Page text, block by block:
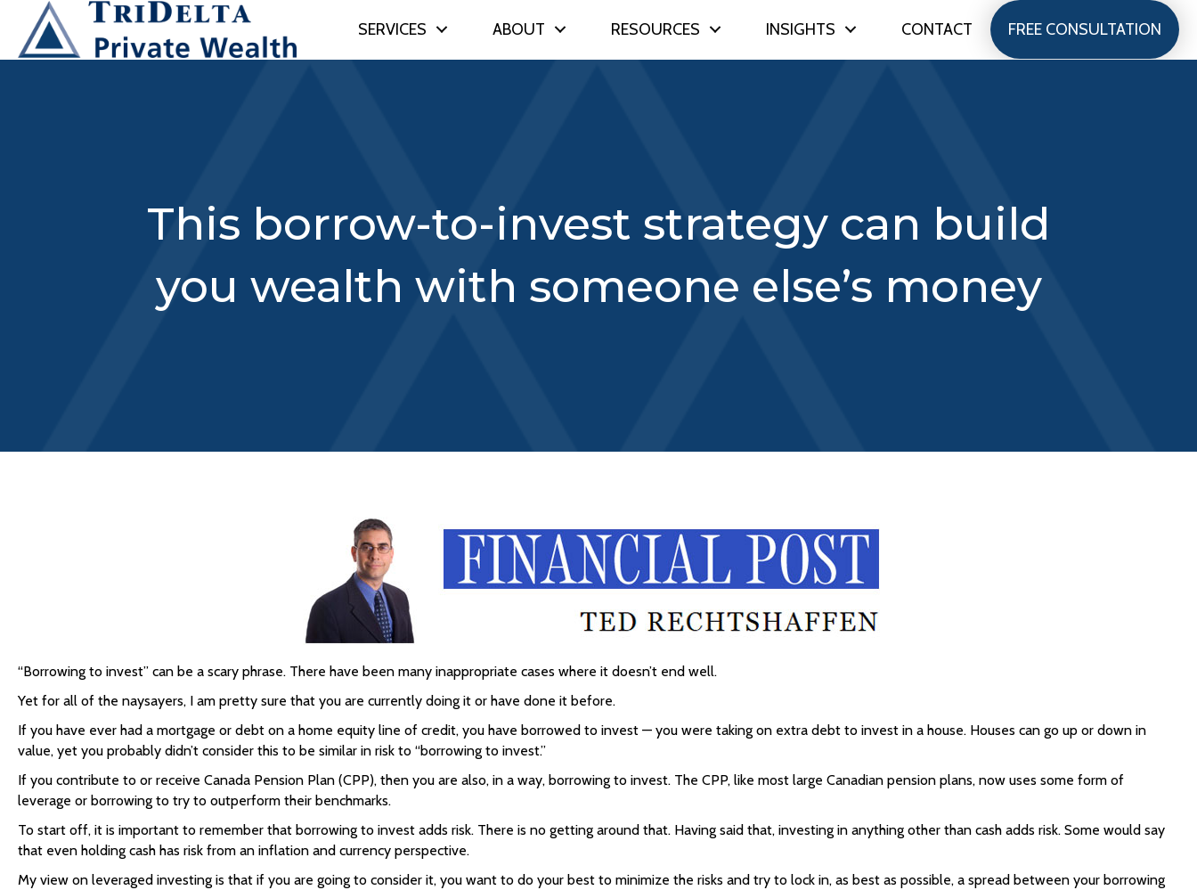
SERVICES ABOUT RESOURCES INSIGHTS CONTACT FREE CONSULTATION
This borrow-to-invest strategy can build
you wealth with someone else’s money
“Borrowing to invest” can be a scary phrase. There have been many inappropriate cases where it doesn’t end well.
Yet for all of the naysayers, I am pretty sure that you are currently doing it or have done it before.
If you have ever had a mortgage or debt on a home equity line of credit, you have borrowed to invest — you were taking on extra debt to invest in a house. Houses can go up or down in
value, yet you probably didn’t consider this to be similar in risk to “borrowing to invest.”
If you contribute to or receive Canada Pension Plan (CPP), then you are also, in a way, borrowing to invest. The CPP, like most large Canadian pension plans, now uses some form of
leverage or borrowing to try to outperform their benchmarks.
To start off, it is important to remember that borrowing to invest adds risk. There is no getting around that. Having said that, investing in anything other than cash adds risk. Some would say
that even holding cash has risk from an inflation and currency perspective.
My view on leveraged investing is that if you are going to consider it, you want to do your best to minimize the risks and try to lock in, as best as possible, a spread between your borrowing